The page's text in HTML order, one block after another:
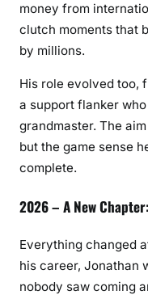
money from
clutch moments that
by millions.
His role evolved too,
a support flanker
grandmaster. The
but the game sense
complete.
2026 – A New
Everything changed
his career, Jonathan
nobody saw coming